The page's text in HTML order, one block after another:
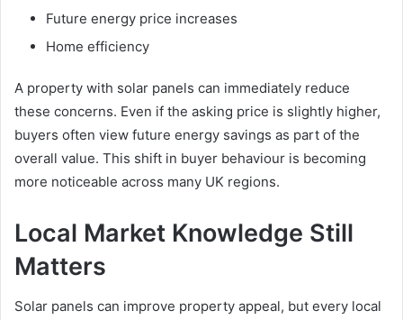
Future energy price increases
Home efficiency
A property with solar panels can immediately reduce
these concerns. Even if the asking price is slightly higher,
buyers often view future energy savings as part of the
overall value. This shift in buyer behaviour is becoming
more noticeable across many UK regions.
Local Market Knowledge Still
Matters
Solar panels can improve property appeal, but every local